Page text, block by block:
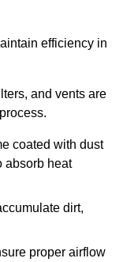
efficiency in
and vents are
coated with dust
absorb heat
dirt,
proper airflow